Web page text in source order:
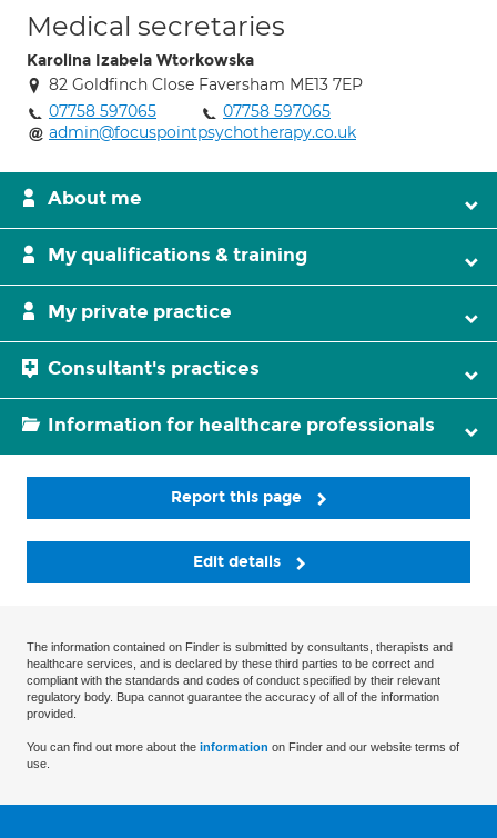
Medical secretaries
Karolina Izabela Wtorkowska
82 Goldfinch Close Faversham ME13 7EP
07758 597065
07758 597065
admin@focuspointpsychotherapy.co.uk
About me
My qualifications & training
My private practice
Consultant's practices
Information for healthcare professionals
Report this page
Edit details
The information contained on Finder is submitted by consultants, therapists and
healthcare services, and is declared by these third parties to be correct and
compliant with the standards and codes of conduct specified by their relevant
regulatory body. Bupa cannot guarantee the accuracy of all of the information
provided.
You can find out more about the information on Finder and our website terms of
use.